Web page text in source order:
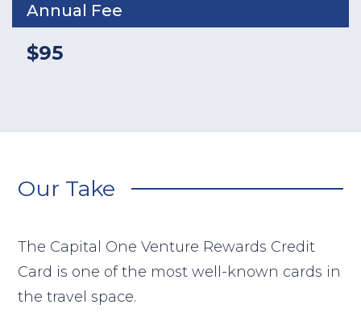
Annual Fee
$95
Our Take
The Capital One Venture Rewards Credit
Card is one of the most well-known cards in
the travel space.